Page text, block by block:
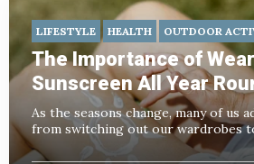
LIFESTYLE HEALTH OUTDOOR
The Importance of
Sunscreen All Year
As the seasons change, many of us
from switching out our wardrobes